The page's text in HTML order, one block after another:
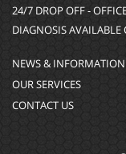
24/7 DROP OFF -
DIAGNOSIS AVAILABLE
NEWS & INFORMATION
OUR SERVICES
CONTACT US